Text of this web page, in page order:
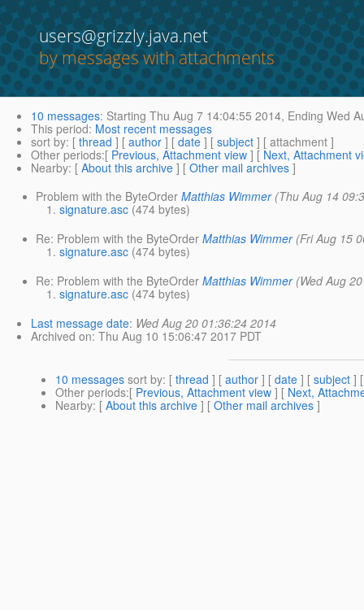
users@grizzly.java.net
by messages with attachments
10 messages: Starting Thu Aug 7 14:04:55 2014, Ending Wed
This period: Most recent messages
sort by: [ thread ] [ author ] [ date ] [ subject ] [ attachment ]
Other periods:[ Previous, Attachment view ] [ Next, Attachment
Nearby: [ About this archive ] [ Other mail archives ]
Problem with the ByteOrder Matthias Wimmer (Thu Aug 14
signature.asc (474 bytes)
Re: Problem with the ByteOrder Matthias Wimmer (Fri Aug 15
signature.asc (474 bytes)
Re: Problem with the ByteOrder Matthias Wimmer (Wed Aug
signature.asc (474 bytes)
Last message date: Wed Aug 20 01:36:24 2014
Archived on: Thu Aug 10 15:06:47 2017 PDT
10 messages sort by: [ thread ] [ author ] [ date ] [ subject ]
Other periods:[ Previous, Attachment view ] [ Next,
Nearby: [ About this archive ] [ Other mail archives ]